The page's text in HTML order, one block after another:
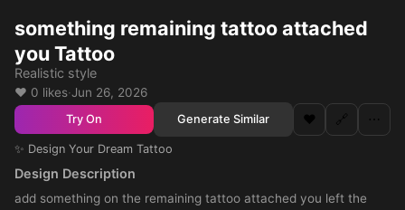
something remaining tattoo attached
you Tattoo
Realistic style
❤️ 0 likes·Jun 26, 2026
Try On Generate Similar ❤️ 🔗 ⋯
✨ Design Your Dream Tattoo
Design Description
add something on the remaining tattoo attached you left the